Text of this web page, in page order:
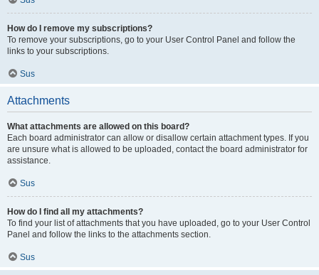
How do I remove my subscriptions?
To remove your subscriptions, go to your User Control Panel and follow the
links to your subscriptions.
Sus
Attachments
What attachments are allowed on this board?
Each board administrator can allow or disallow certain attachment types. If you
are unsure what is allowed to be uploaded, contact the board administrator for
assistance.
Sus
How do I find all my attachments?
To find your list of attachments that you have uploaded, go to your User Control
Panel and follow the links to the attachments section.
Sus